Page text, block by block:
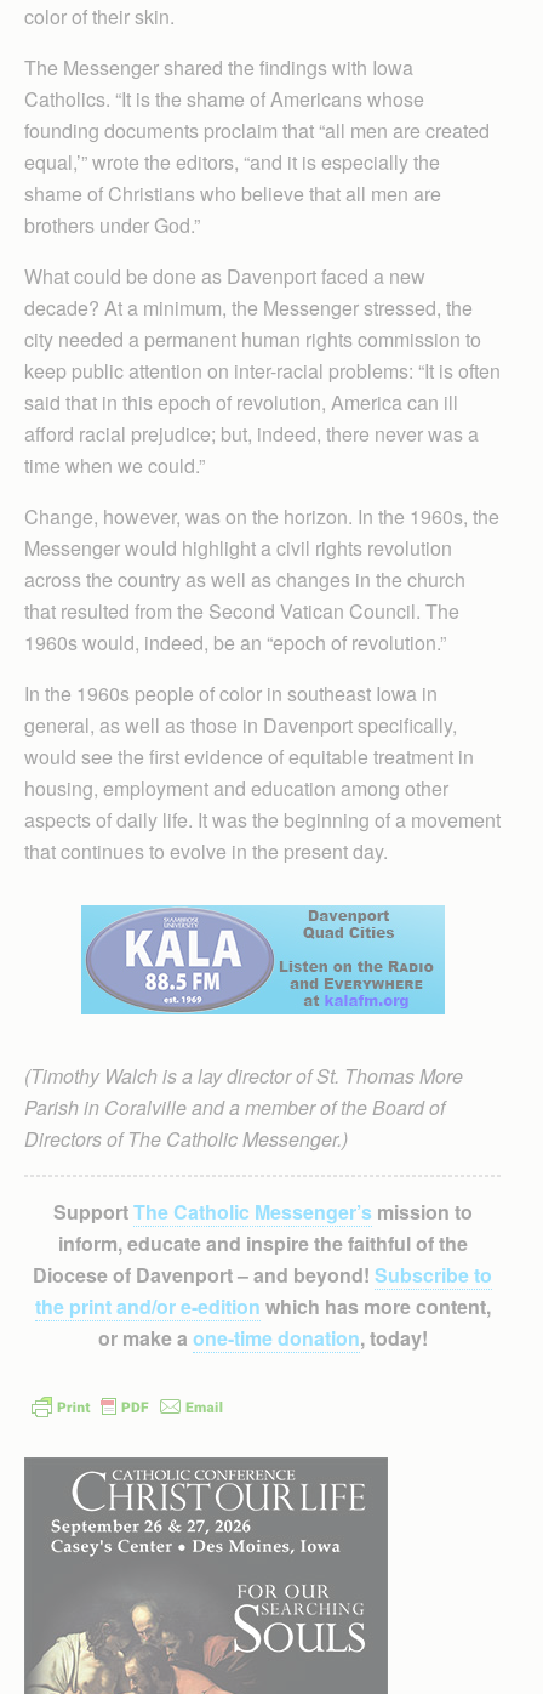
color of their skin.
The Messenger shared the findings with Iowa
Catholics. “It is the shame of Americans whose
founding documents proclaim that “all men are created
equal,’” wrote the editors, “and it is especially the
shame of Christians who believe that all men are
brothers under God.”
What could be done as Davenport faced a new
decade? At a minimum, the Messenger stressed, the
city needed a permanent human rights commission to
keep public attention on inter-racial problems: “It is often
said that in this epoch of revolution, America can ill
afford racial prejudice; but, indeed, there never was a
time when we could.”
Change, however, was on the horizon. In the 1960s, the
Messenger would highlight a civil rights revolution
across the country as well as changes in the church
that resulted from the Second Vatican Council. The
1960s would, indeed, be an “epoch of revolution.”
In the 1960s people of color in southeast Iowa in
general, as well as those in Davenport specifically,
would see the first evidence of equitable treatment in
housing, employment and education among other
aspects of daily life. It was the beginning of a movement
that continues to evolve in the present day.
(Timothy Walch is a lay director of St. Thomas More
Parish in Coralville and a member of the Board of
Directors of The Catholic Messenger.)
SupportThe Catholic Messenger’smission to
inform, educate and inspire the faithful of the
Diocese of Davenport – and beyond! Subscribe to
the print and/or e-edition which has more content,
or make a one-time donation, today!